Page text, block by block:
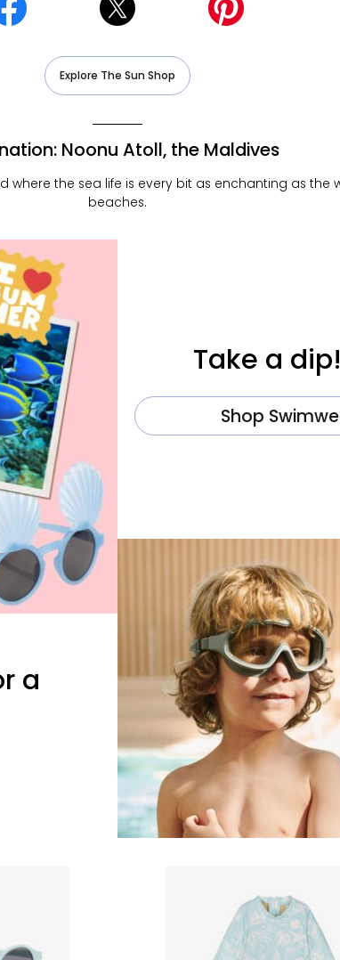
Explore The Sun Shop
Noonu Atoll, the Maldives
where the sea life is every bit as enchanting as the
beaches.
a
Take a dip!
Shop